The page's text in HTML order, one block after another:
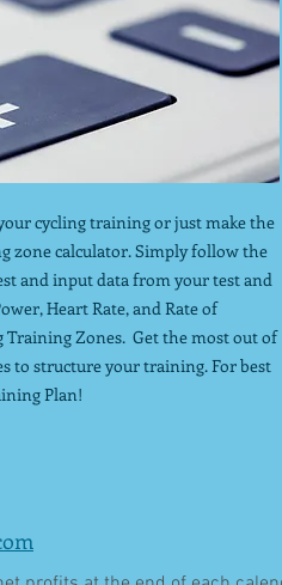
cycling training or just make the
zone calculator. Simply follow the
and input data from your test and
Heart Rate, and Rate of
Training Zones. Get the most out of
to structure your training. For best
Plan!